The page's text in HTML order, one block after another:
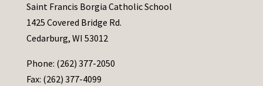
Saint Francis Borgia Catholic School
1425 Covered Bridge Rd.
Cedarburg, WI 53012
Phone: (262) 377-2050
Fax: (262) 377-4099